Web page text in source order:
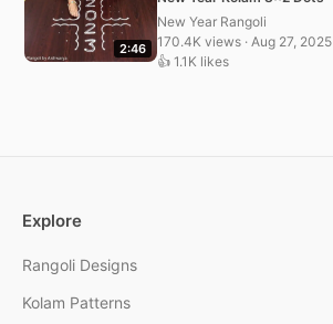
2:46
New Year Rangoli
170.4K views · Aug 27, 2025
👍 1.1K likes
Explore
Rangoli Designs
Kolam Patterns